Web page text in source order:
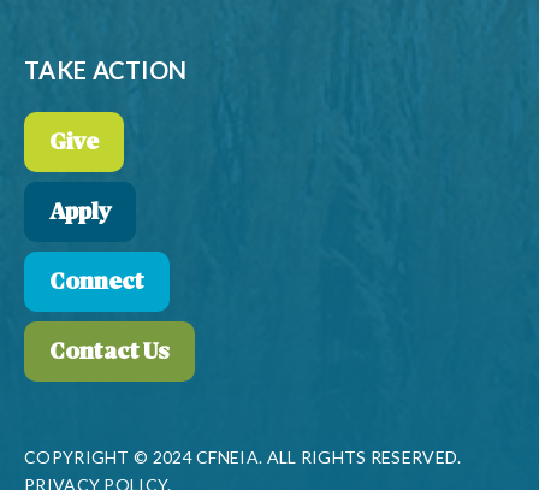
TAKE ACTION
Give
Apply
Connect
Contact Us
COPYRIGHT © 2024 CFNEIA. ALL RIGHTS RESERVED.
PRIVACY POLICY.